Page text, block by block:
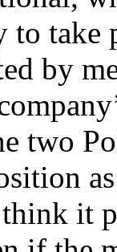
to
by
two
it